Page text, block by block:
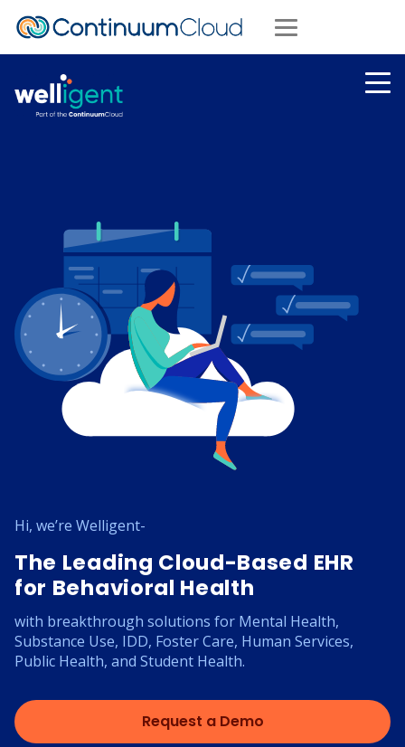
Hi, we’re Welligent-
The Leading Cloud-Based EHR
for Behavioral Health
with breakthrough solutions for Mental Health,
Substance Use, IDD, Foster Care, Human Services,
Public Health, and Student Health.
Request a Demo